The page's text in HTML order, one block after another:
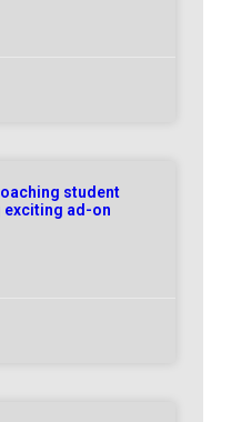
student
exciting ad-on